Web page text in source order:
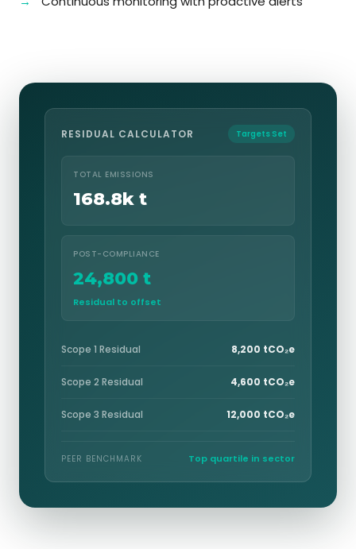
RESIDUAL CALCULATOR Targets Set
TOTAL EMISSIONS
168.8k t
POST-COMPLIANCE
24,800 t
Residual to offset
Scope 1 Residual 8,200 tCO₂e
Scope 2 Residual 4,600 tCO₂e
Scope 3 Residual 12,000 tCO₂e
PEER BENCHMARK Top quartile in sector